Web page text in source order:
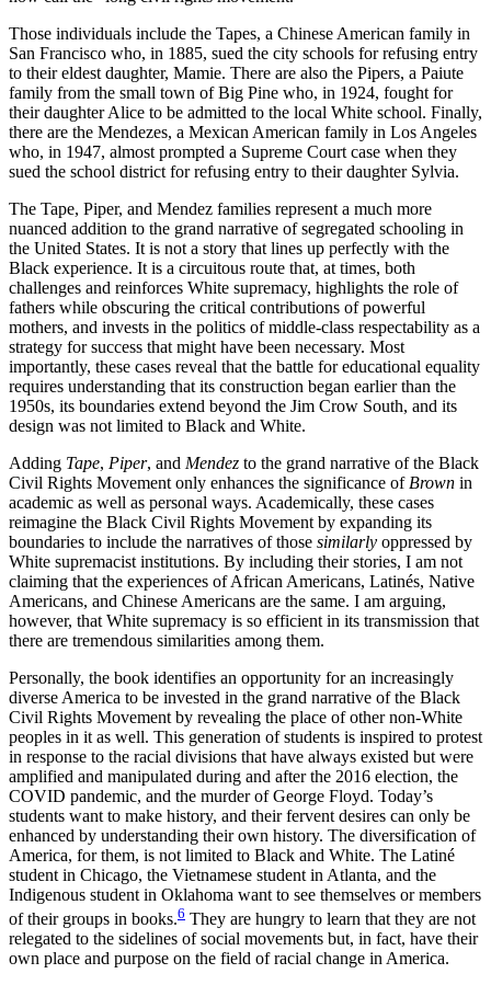
Those individuals include the Tapes, a Chinese American family in
San Francisco who, in 1885, sued the city schools for refusing entry
to their eldest daughter, Mamie. There are also the Pipers, a Paiute
family from the small town of Big Pine who, in 1924, fought for
their daughter Alice to be admitted to the local White school. Finally,
there are the Mendezes, a Mexican American family in Los Angeles
who, in 1947, almost prompted a Supreme Court case when they
sued the school district for refusing entry to their daughter Sylvia.
The Tape, Piper, and Mendez families represent a much more
nuanced addition to the grand narrative of segregated schooling in
the United States. It is not a story that lines up perfectly with the
Black experience. It is a circuitous route that, at times, both
challenges and reinforces White supremacy, highlights the role of
fathers while obscuring the critical contributions of powerful
mothers, and invests in the politics of middle-class respectability as a
strategy for success that might have been necessary. Most
importantly, these cases reveal that the battle for educational equality
requires understanding that its construction began earlier than the
1950s, its boundaries extend beyond the Jim Crow South, and its
design was not limited to Black and White.
Adding Tape, Piper, and Mendez to the grand narrative of the Black
Civil Rights Movement only enhances the significance of Brown in
academic as well as personal ways. Academically, these cases
reimagine the Black Civil Rights Movement by expanding its
boundaries to include the narratives of those similarly oppressed by
White supremacist institutions. By including their stories, I am not
claiming that the experiences of African Americans, Latinés, Native
Americans, and Chinese Americans are the same. I am arguing,
however, that White supremacy is so efficient in its transmission that
there are tremendous similarities among them.
Personally, the book identifies an opportunity for an increasingly
diverse America to be invested in the grand narrative of the Black
Civil Rights Movement by revealing the place of other non-White
peoples in it as well. This generation of students is inspired to protest
in response to the racial divisions that have always existed but were
amplified and manipulated during and after the 2016 election, the
COVID pandemic, and the murder of George Floyd. Today’s
students want to make history, and their fervent desires can only be
enhanced by understanding their own history. The diversification of
America, for them, is not limited to Black and White. The Latiné
student in Chicago, the Vietnamese student in Atlanta, and the
Indigenous student in Oklahoma want to see themselves or members
of their groups in books.6 They are hungry to learn that they are not
relegated to the sidelines of social movements but, in fact, have their
own place and purpose on the field of racial change in America.